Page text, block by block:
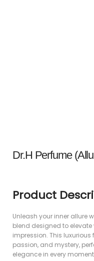
Dr.H Perfume
Product
Unleash your inner allure
blend designed to
impression. This
passion, and mystery,
elegance in every